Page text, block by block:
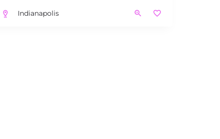
Indianapolis